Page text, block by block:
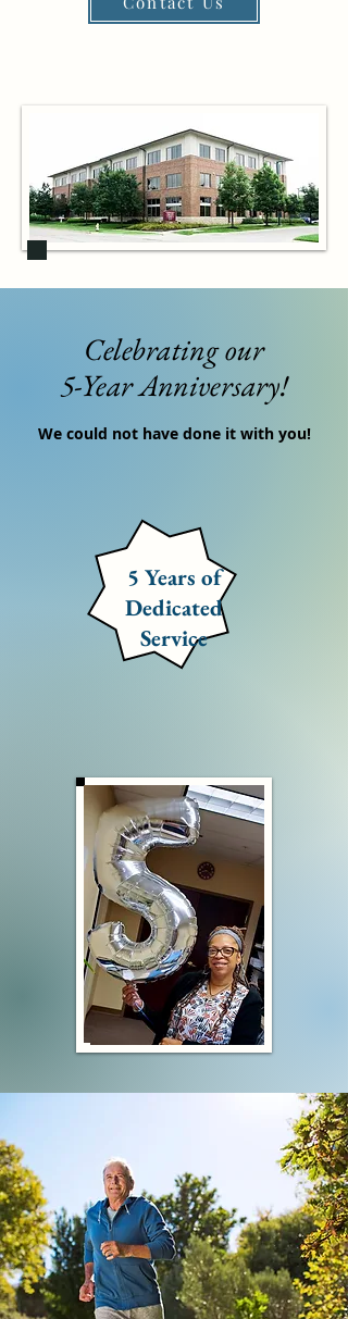
Celebrating our
5-Year Anniversary!
We could not have done it with you!
5 Years of
Dedicated
Service